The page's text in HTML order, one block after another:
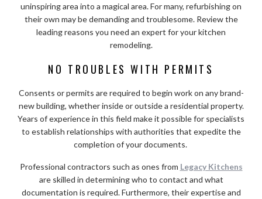
uninspiring area into a magical area. For many, refurbishing on
their own may be demanding and troublesome. Review the
leading reasons you need an expert for your kitchen
remodeling.
NO TROUBLES WITH PERMITS
Consents or permits are required to begin work on any brand-
new building, whether inside or outside a residential property.
Years of experience in this field make it possible for specialists
to establish relationships with authorities that expedite the
completion of your documents.
Professional contractors such as ones from Legacy Kitchens
are skilled in determining who to contact and what
documentation is required. Furthermore, their expertise and